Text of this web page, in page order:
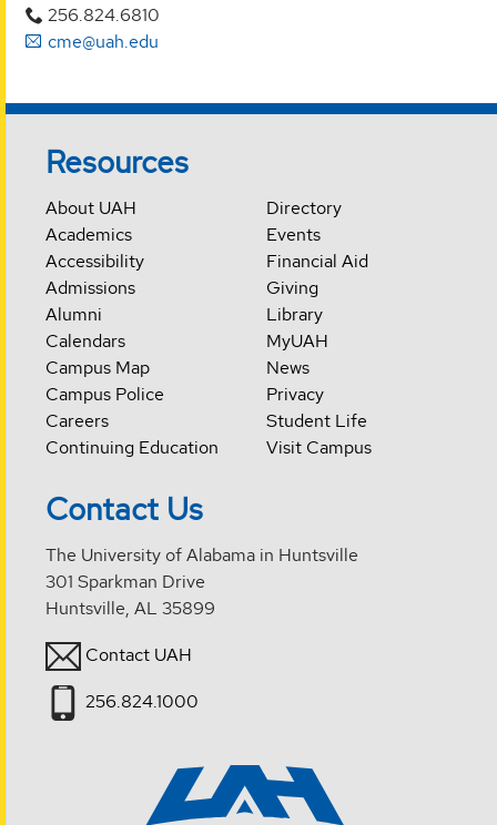
256.824.6810
cme@uah.edu
Resources
About UAH
Academics
Accessibility
Admissions
Alumni
Calendars
Campus Map
Campus Police
Careers
Continuing Education
Directory
Events
Financial Aid
Giving
Library
MyUAH
News
Privacy
Student Life
Visit Campus
Contact Us
The University of Alabama in Huntsville
301 Sparkman Drive
Huntsville, AL 35899
Contact UAH
256.824.1000